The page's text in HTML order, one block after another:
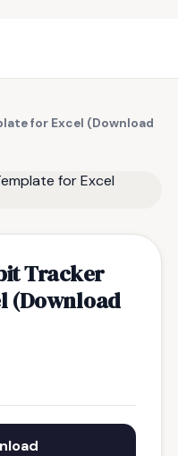
for Excel (Download
Tracker
(Download